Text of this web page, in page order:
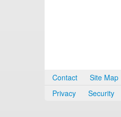
Contact
Site Map
Privacy
Security